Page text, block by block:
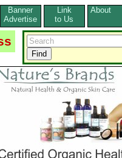
Banner
Advertise
Link
to Us
About